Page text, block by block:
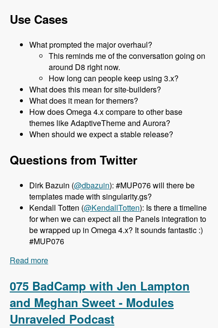
Use Cases
What prompted the major overhaul?
This reminds me of the conversation going on
around D8 right now.
How long can people keep using 3.x?
What does this mean for site-builders?
What does it mean for themers?
How does Omega 4.x compare to other base
themes like AdaptiveTheme and Aurora?
When should we expect a stable release?
Questions from Twitter
Dirk Bazuin (@dbazuin): #MUP076 will there be
templates made with singularity.gs?
Kendall Totten (@KendallTotten): Is there a timeline
for when we can expect all the Panels integration to
be wrapped up in Omega 4.x? It sounds fantastic :)
#MUP076
Read more
075 BadCamp with Jen Lampton
and Meghan Sweet - Modules
Unraveled Podcast